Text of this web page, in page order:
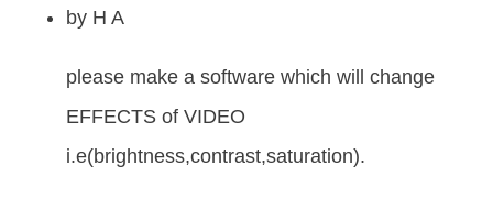
by H A
please make a software which will change
EFFECTS of VIDEO
i.e(brightness,contrast,saturation).